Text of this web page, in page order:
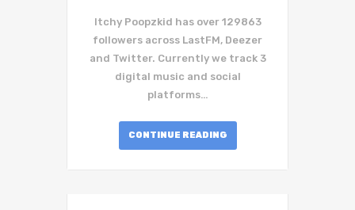
Itchy Poopzkid has over 129863
followers across LastFM, Deezer
and Twitter. Currently we track 3
digital music and social
platforms…
CONTINUE READING